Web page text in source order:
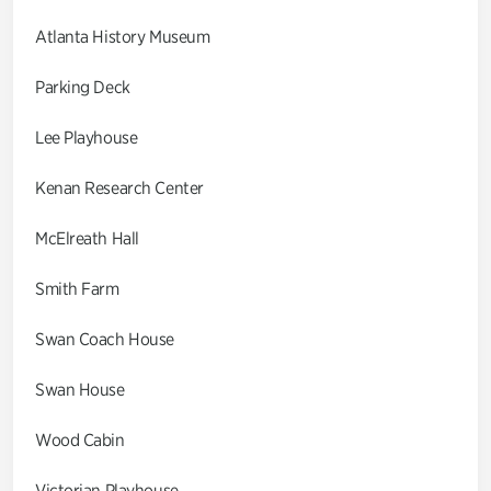
Atlanta History Museum
Parking Deck
Lee Playhouse
Kenan Research Center
McElreath Hall
Smith Farm
Swan Coach House
Swan House
Wood Cabin